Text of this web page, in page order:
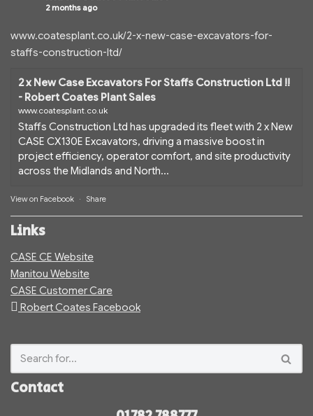
2 months ago
www.coatesplant.co.uk/2-x-new-case-excavators-for-
staffs-construction-ltd/
2 x New Case Excavators For Staffs Construction Ltd !!
- Robert Coates Plant Sales
www.coatesplant.co.uk
Staffs Construction Ltd has upgraded its fleet with 2 x New
CASE CX130E Excavators, driving a massive boost in
project efficiency, operator comfort, and site productivity
across the Midlands and North...
View on Facebook · Share
Links
CASE CE Website
Manitou Website
CASE Customer Care
Robert Coates Facebook
Contact